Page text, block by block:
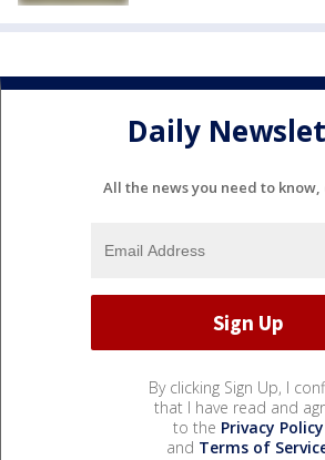
Daily
All the news you need to
By clicking Sign Up, I
that I have read and
to the Privacy Policy
and Terms of